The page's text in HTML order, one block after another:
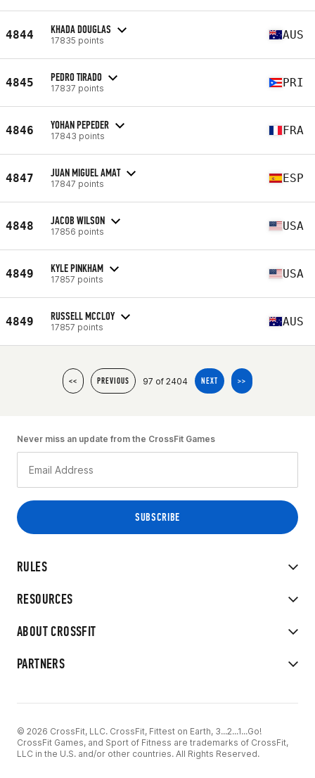
4844 KHADA DOUGLAS
17835 points AUS
4845 PEDRO TIRADO
17837 points PRI
4846 YOHAN PEPEDER
17843 points FRA
4847 JUAN MIGUEL AMAT
17847 points ESP
4848 JACOB WILSON
17856 points USA
4849 KYLE PINKHAM
17857 points USA
4849 RUSSELL MCCLOY
17857 points AUS
<< PREVIOUS 97 of 2404 NEXT >>
RULES
RESOURCES
ABOUT CROSSFIT
PARTNERS
Never miss an update from the CrossFit Games
© 2026 CrossFit, LLC. CrossFit, Fittest on Earth, 3...2...1...Go!
CrossFit Games, and Sport of Fitness are trademarks of CrossFit,
LLC in the U.S. and/or other countries. All Rights Reserved.